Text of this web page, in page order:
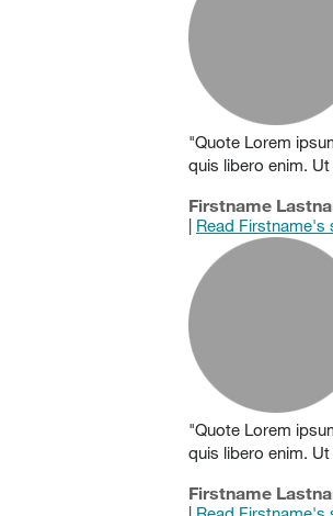
"Quote Lorem
quis libero enim.
Firstname
| Read Firstname's
"Quote Lorem
quis libero enim.
Firstname